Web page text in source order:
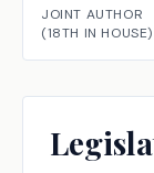
JOINT AUTHOR
(18TH IN HOUSE)